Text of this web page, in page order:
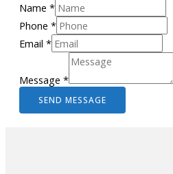
Name *
Phone *
Email *
Message *
SEND MESSAGE